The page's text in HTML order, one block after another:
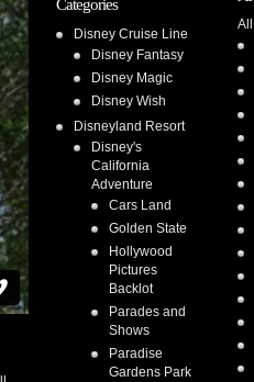
Categories
Disney Cruise Line
Disney Fantasy
Disney Magic
Disney Wish
Disneyland Resort
Disney's
California
Adventure
Cars Land
Golden State
Hollywood
Pictures
Backlot
Parades and
Shows
Paradise
Gardens Park